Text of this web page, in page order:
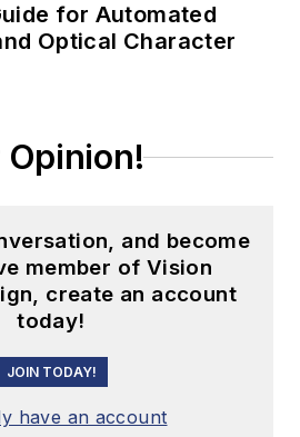
for Automated
Optical Character
Opinion!
and become
member of Vision
create an account
today!
JOIN TODAY!
have an account